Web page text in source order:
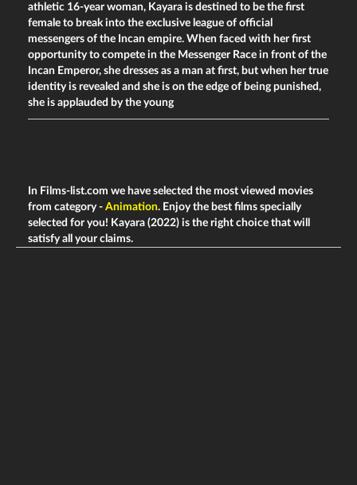
athletic 16-year woman, Kayara is destined to be the first
female to break into the exclusive league of official
messengers of the Incan empire. When faced with her first
opportunity to compete in the Messenger Race in front of the
Incan Emperor, she dresses as a man at first, but when her true
identity is revealed and she is on the edge of being punished,
she is applauded by the young
In Films-list.com we have selected the most viewed movies
from category - Animation. Enjoy the best films specially
selected for you! Kayara (2022) is the right choice that will
satisfy all your claims.